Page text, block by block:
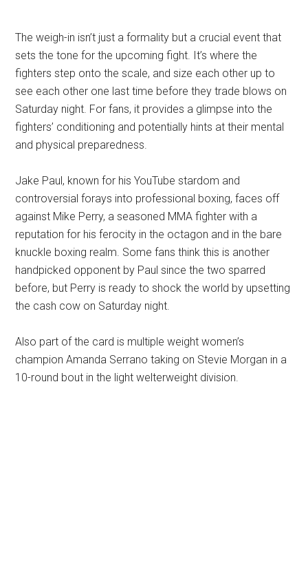
The weigh-in isn’t just a formality but a crucial event that
sets the tone for the upcoming fight. It’s where the
fighters step onto the scale, and size each other up to
see each other one last time before they trade blows on
Saturday night. For fans, it provides a glimpse into the
fighters’ conditioning and potentially hints at their mental
and physical preparedness.
Jake Paul, known for his YouTube stardom and
controversial forays into professional boxing, faces off
against Mike Perry, a seasoned MMA fighter with a
reputation for his ferocity in the octagon and in the bare
knuckle boxing realm. Some fans think this is another
handpicked opponent by Paul since the two sparred
before, but Perry is ready to shock the world by upsetting
the cash cow on Saturday night.
Also part of the card is multiple weight women’s
champion Amanda Serrano taking on Stevie Morgan in a
10-round bout in the light welterweight division.